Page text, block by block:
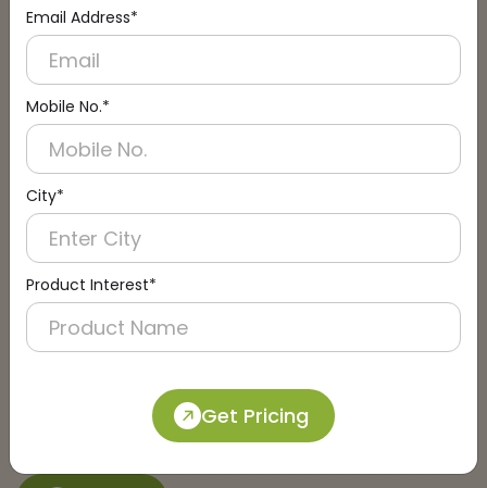
Email Address*
Mobile No.*
City*
Product Interest*
Get Pricing
Connect with an Expert:
Schedule a Call